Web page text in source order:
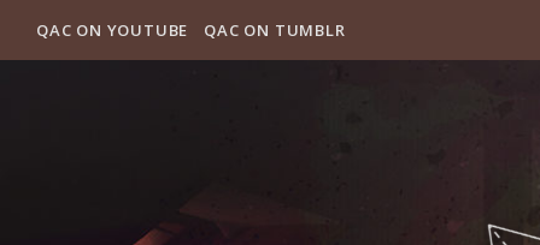
QAC ON YOUTUBE QAC ON TUMBLR